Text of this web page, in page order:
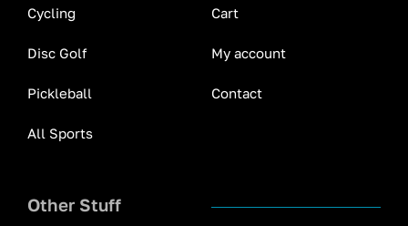
Cycling
Disc Golf
Pickleball
All Sports
Cart
My account
Contact
Other Stuff